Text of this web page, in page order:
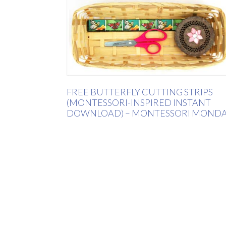
FREE BUTTERFLY CUTTING STRIPS
(MONTESSORI-INSPIRED INSTANT
DOWNLOAD) – MONTESSORI